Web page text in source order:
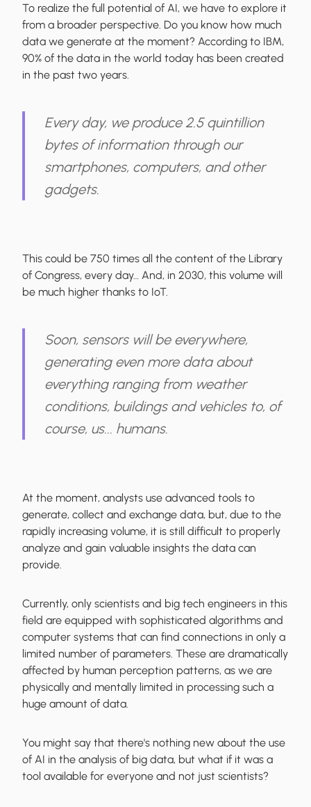
To realize the full potential of AI, we have to explore it
from a broader perspective. Do you know how much
data we generate at the moment? According to IBM,
90% of the data in the world today has been created
in the past two years.
Every day, we produce 2.5 quintillion
bytes of information through our
smartphones, computers, and other
gadgets.
This could be 750 times all the content of the Library
of Congress, every day… And, in 2030, this volume will
be much higher thanks to IoT.
Soon, sensors will be everywhere,
generating even more data about
everything ranging from weather
conditions, buildings and vehicles to, of
course, us... humans.
At the moment, analysts use advanced tools to
generate, collect and exchange data, but, due to the
rapidly increasing volume, it is still difficult to properly
analyze and gain valuable insights the data can
provide.
Currently, only scientists and big tech engineers in this
field are equipped with sophisticated algorithms and
computer systems that can find connections in only a
limited number of parameters. These are dramatically
affected by human perception patterns, as we are
physically and mentally limited in processing such a
huge amount of data.
You might say that there's nothing new about the use
of AI in the analysis of big data, but what if it was a
tool available for everyone and not just scientists?